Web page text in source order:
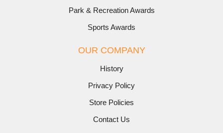
Park & Recreation Awards
Sports Awards
OUR COMPANY
History
Privacy Policy
Store Policies
Contact Us